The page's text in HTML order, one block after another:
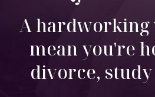
A
mean you're
divorce, study